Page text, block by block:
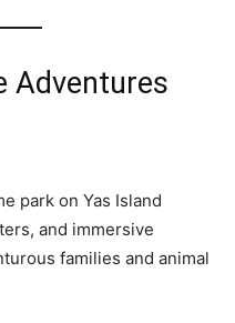
Adventures
park on Yas Island
and immersive
families and animal